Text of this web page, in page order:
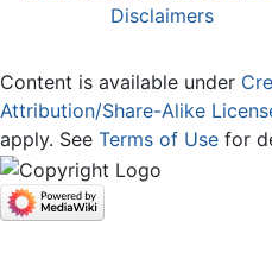
Disclaimers
Content is available under
Attribution/Share-Alike
apply. See Terms of Use for